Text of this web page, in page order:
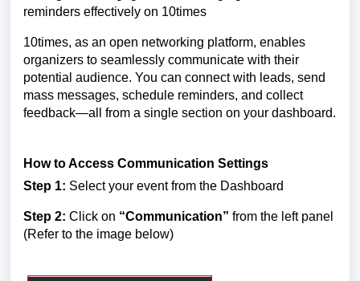
reminders effectively on 10times
10times, as an open networking platform, enables
organizers to seamlessly communicate with their
potential audience. You can connect with leads, send
mass messages, schedule reminders, and collect
feedback—all from a single section on your dashboard.
How to Access Communication Settings
Step 1: Select your event from the Dashboard
Step 2: Click on “Communication” from the left panel
(Refer to the image below)